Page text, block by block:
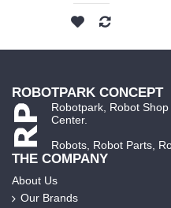
ROBOTPARK CONCEPT
Robotpark, Robot
Center.
Robots, Robot Parts,
THE COMPANY
About Us
Our Brands